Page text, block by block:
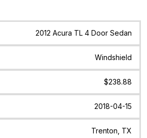
Quote Date Location
2012 Acura TL 4 Door Sedan
Windshield
$238.88
2018-04-15
Trenton, TX